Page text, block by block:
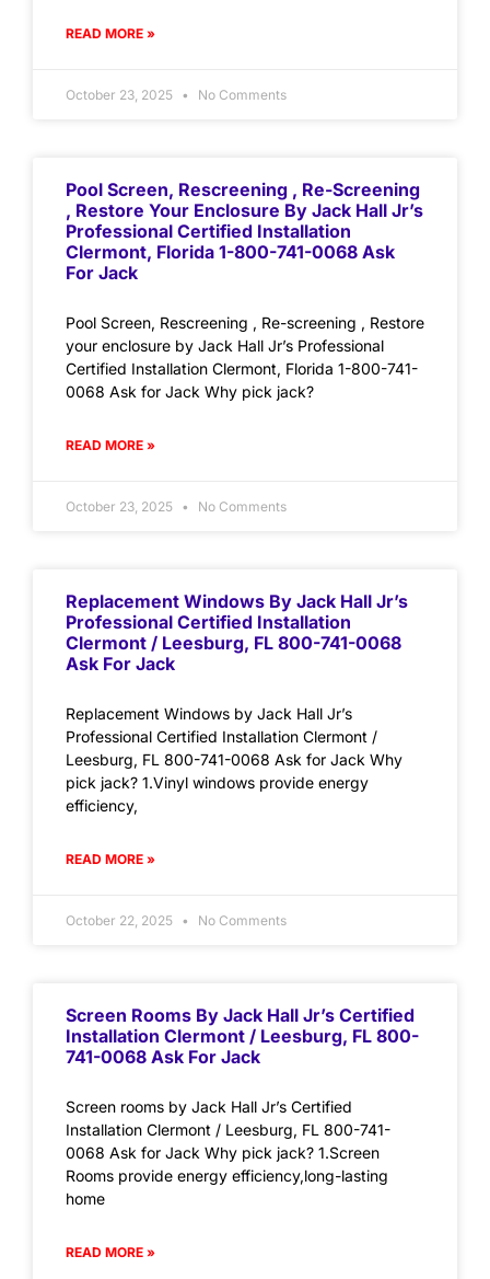
READ MORE »
October 23, 2025 No Comments
Pool Screen, Rescreening , Re-Screening
, Restore Your Enclosure By Jack Hall Jr’s
Professional Certified Installation
Clermont, Florida 1-800-741-0068 Ask
For Jack
Pool Screen, Rescreening , Re-screening , Restore
your enclosure by Jack Hall Jr’s Professional
Certified Installation Clermont, Florida 1-800-741-
0068 Ask for Jack Why pick jack?
READ MORE »
October 23, 2025 No Comments
Replacement Windows By Jack Hall Jr’s
Professional Certified Installation
Clermont / Leesburg, FL 800-741-0068
Ask For Jack
Replacement Windows by Jack Hall Jr’s
Professional Certified Installation Clermont /
Leesburg, FL 800-741-0068 Ask for Jack Why
pick jack? 1.Vinyl windows provide energy
efficiency,
READ MORE »
October 22, 2025 No Comments
Screen Rooms By Jack Hall Jr’s Certified
Installation Clermont / Leesburg, FL 800-
741-0068 Ask For Jack
Screen rooms by Jack Hall Jr’s Certified
Installation Clermont / Leesburg, FL 800-741-
0068 Ask for Jack Why pick jack? 1.Screen
Rooms provide energy efficiency,long-lasting
home
READ MORE »